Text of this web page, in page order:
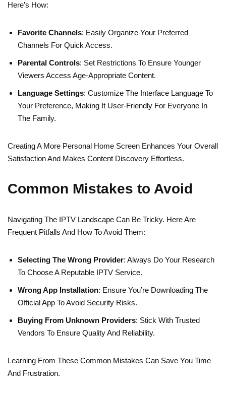
Here’s How:
Favorite Channels: Easily Organize Your Preferred
Channels For Quick Access.
Parental Controls: Set Restrictions To Ensure Younger
Viewers Access Age-Appropriate Content.
Language Settings: Customize The Interface Language To
Your Preference, Making It User-Friendly For Everyone In
The Family.
Creating A More Personal Home Screen Enhances Your Overall
Satisfaction And Makes Content Discovery Effortless.
Common Mistakes to Avoid
Navigating The IPTV Landscape Can Be Tricky. Here Are
Frequent Pitfalls And How To Avoid Them:
Selecting The Wrong Provider: Always Do Your Research
To Choose A Reputable IPTV Service.
Wrong App Installation: Ensure You’re Downloading The
Official App To Avoid Security Risks.
Buying From Unknown Providers: Stick With Trusted
Vendors To Ensure Quality And Reliability.
Learning From These Common Mistakes Can Save You Time
And Frustration.